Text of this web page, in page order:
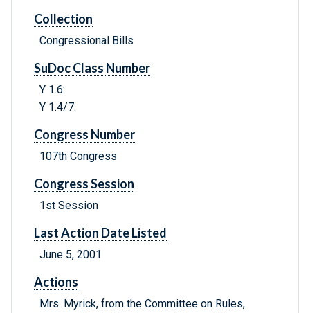
Collection
Congressional Bills
SuDoc Class Number
Y 1.6:
Y 1.4/7:
Congress Number
107th Congress
Congress Session
1st Session
Last Action Date Listed
June 5, 2001
Actions
Mrs. Myrick, from the Committee on Rules,